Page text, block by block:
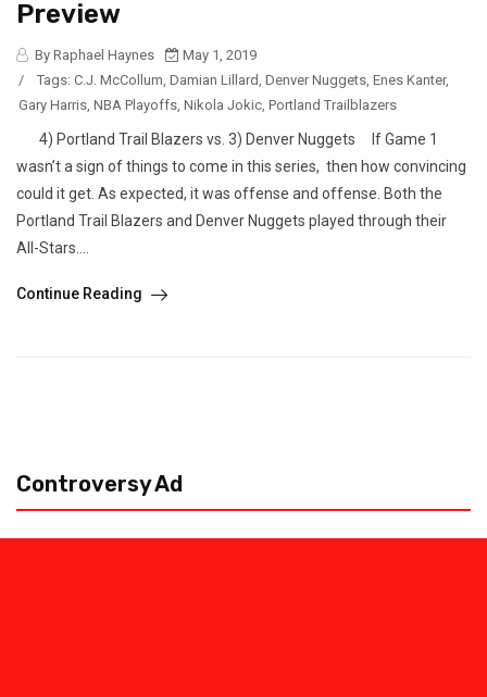
Preview
By Raphael Haynes
May 1, 2019
/
Tags: C.J. McCollum, Damian Lillard, Denver Nuggets, Enes Kanter,
Gary Harris, NBA Playoffs, Nikola Jokic, Portland Trailblazers
4) Portland Trail Blazers vs. 3) Denver Nuggets If Game 1
wasn’t a sign of things to come in this series, then how convincing
could it get. As expected, it was offense and offense. Both the
Portland Trail Blazers and Denver Nuggets played through their
All-Stars....
Continue Reading
Controversy Ad